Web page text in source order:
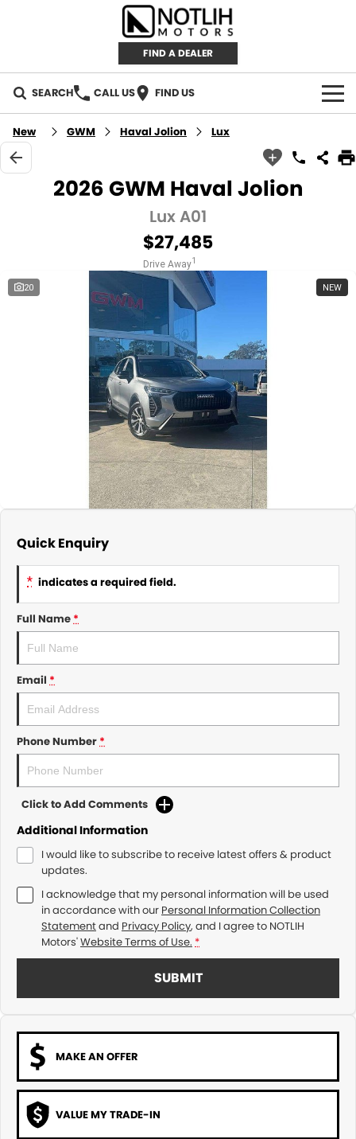
FIND A DEALER
SEARCH CALL US FIND US
AUTOMOTIVE
INVENTORY
Used Cars
IRONMAN 4X4
CAREERS
Notlih Pool Stock
Gender Pay Equality Statement.
New GWM Haval Jolion Lux
2026 GWM Haval Jolion
Lux A01
$27,485
Drive Away1
20 NEW
Quick Enquiry
* indicates a required field.
Full Name*
Email *
Phone Number*
Click to Add Comments
Additional Information
I would like to subscribe to receive latest offers & product
updates.
I acknowledge that my personal information will be used
in accordance with our Personal Information Collection
Statementand Privacy Policy, and I agree to NOTLIH
Motors'Website Terms of Use. *
SUBMIT
MAKE AN OFFER
VALUE MY TRADE-IN